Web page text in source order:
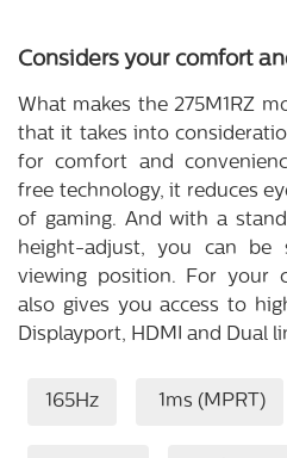
Considers your comfort
What makes the 275M1RZ
that it takes into
for comfort and
free technology, it reduces
of gaming. And with a
height-adjust, you can be
viewing position. For your
also gives you access to
Displayport, HDMI and Dual
165Hz 1ms (MPRT)